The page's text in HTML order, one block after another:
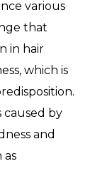
various
that
in hair
which is
caused by
and
as